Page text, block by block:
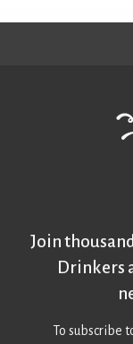
Join
Drinkers
To subscribe